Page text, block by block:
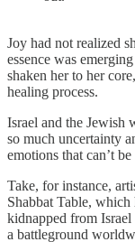
Joy had not realized
essence was
shaken her to her
healing process.
Israel and the Jewish
so much uncertainty
emotions that can’t
Take, for instance,
Shabbat Table,
kidnapped from
a battleground